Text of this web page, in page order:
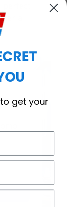
a
get your